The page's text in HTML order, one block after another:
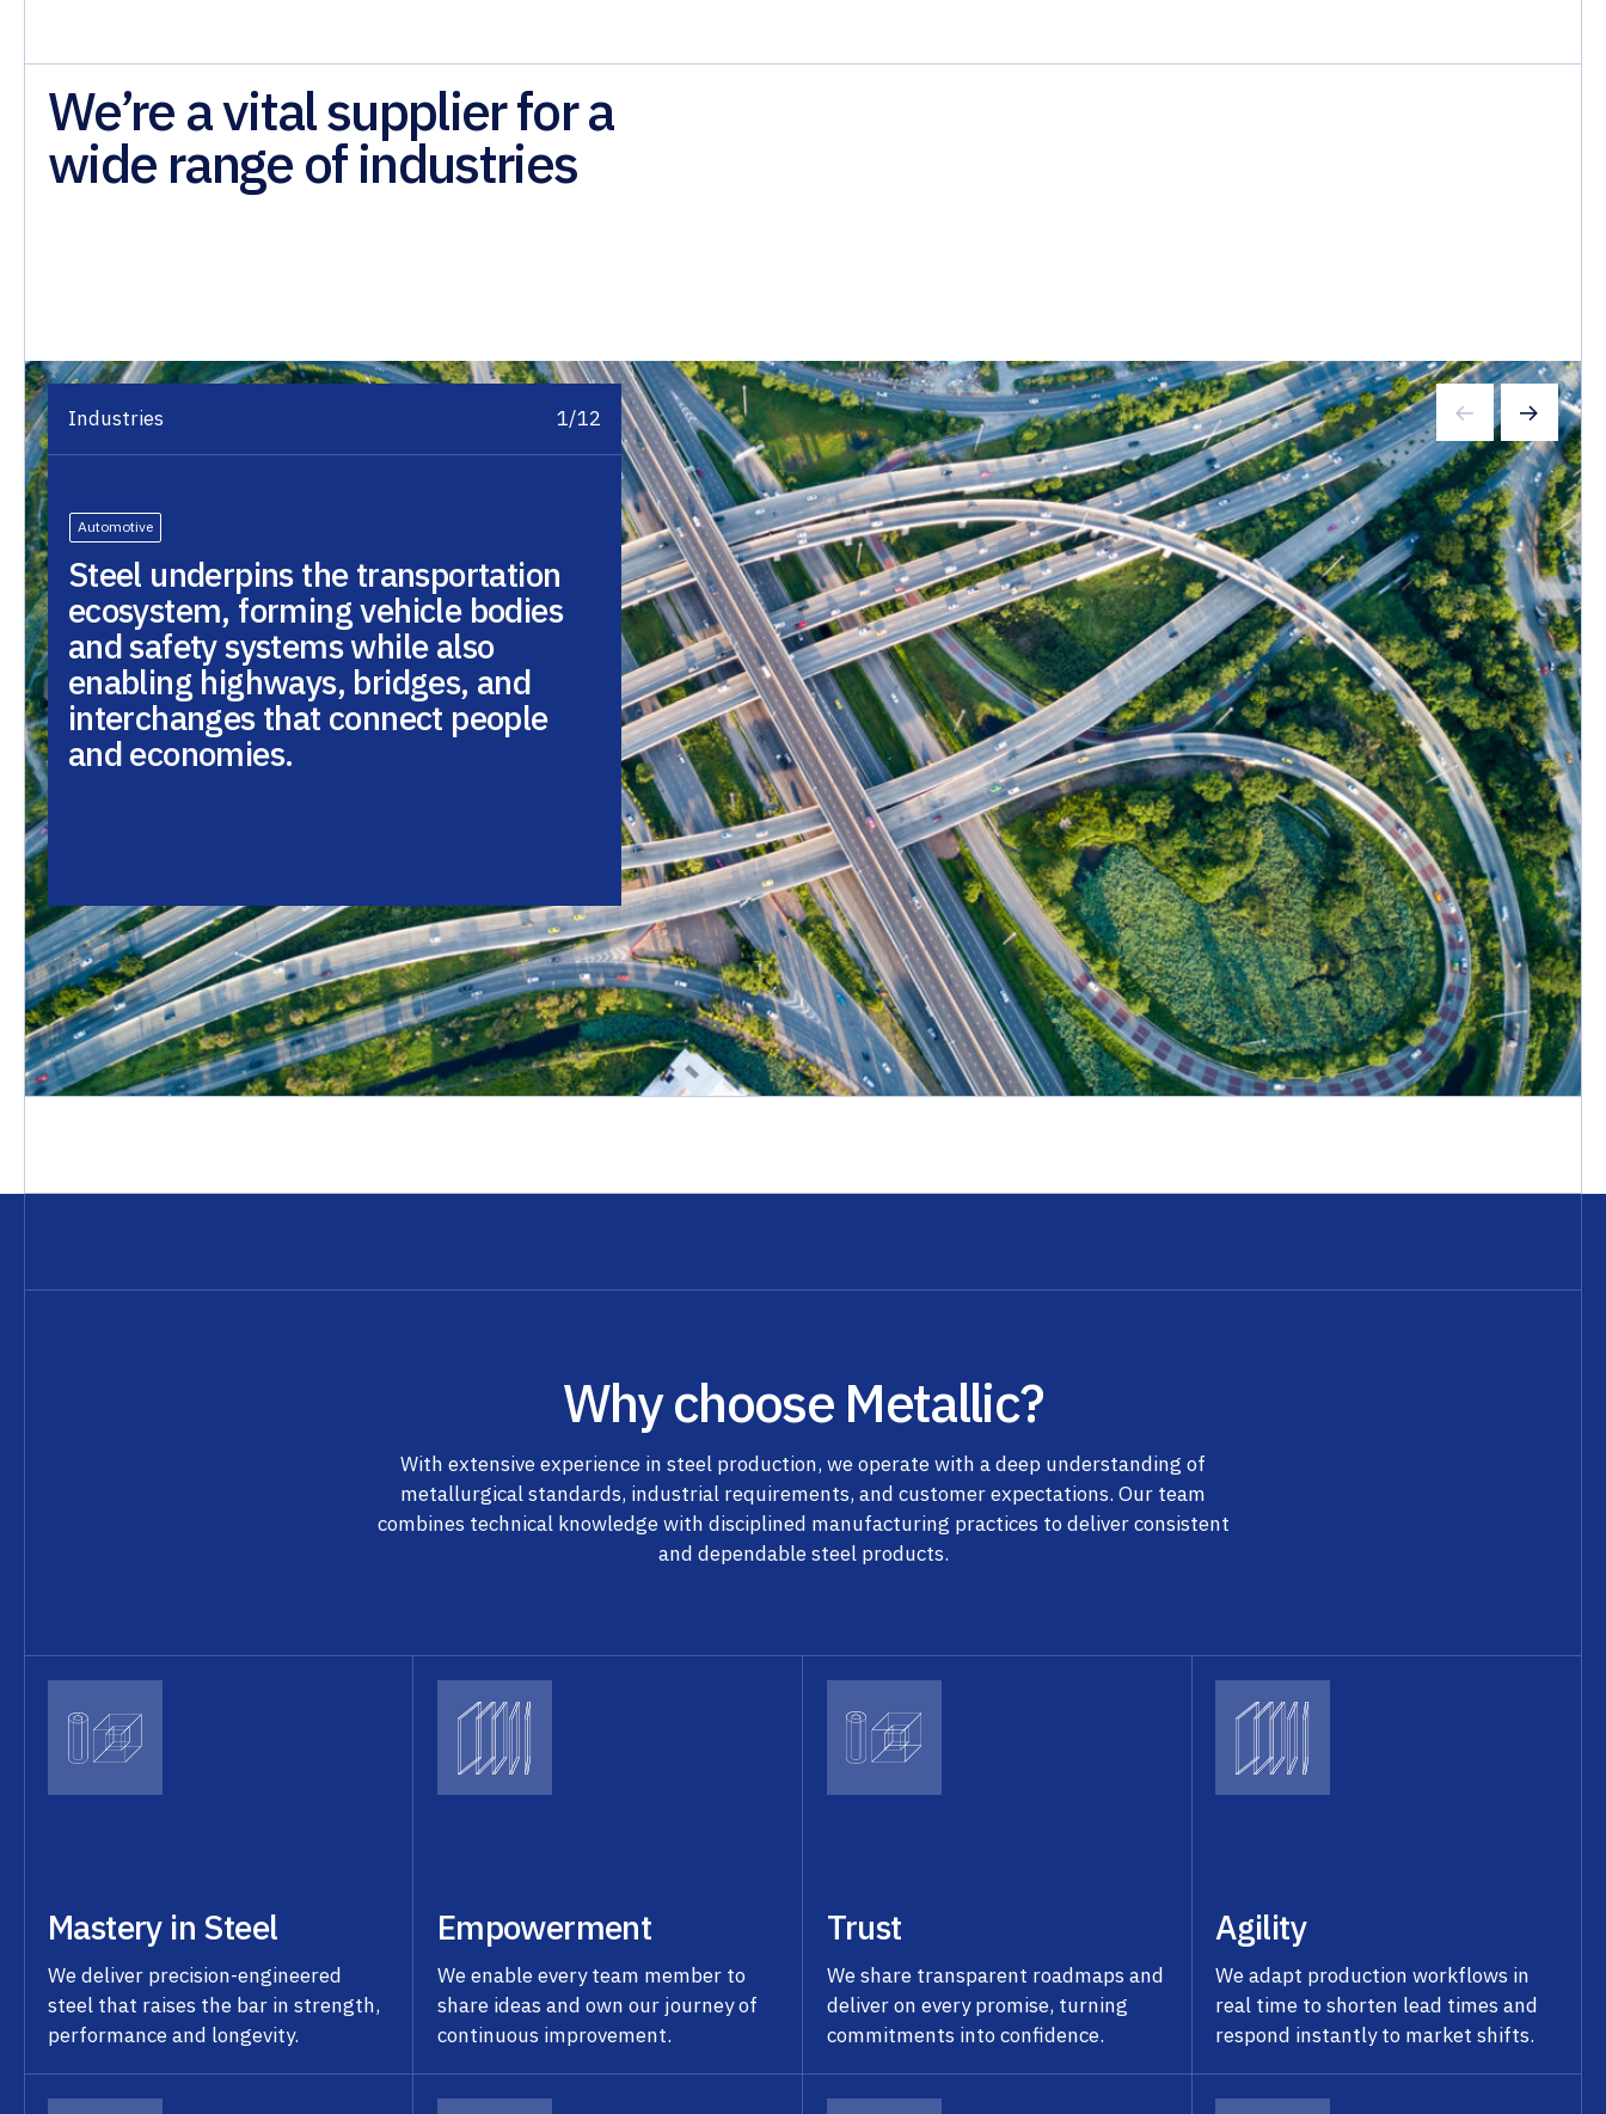
We’re a vital supplier for a
wide range of industries
Industries 1/12
Automotive
Steel underpins the transportation
ecosystem, forming vehicle bodies
and safety systems while also
enabling highways, bridges, and
interchanges that connect people
and economies.
Why choose Metallic?
With extensive experience in steel production, we operate with a deep understanding of
metallurgical standards, industrial requirements, and customer expectations. Our team
combines technical knowledge with disciplined manufacturing practices to deliver consistent
and dependable steel products.
Mastery in Steel
We deliver precision-engineered
steel that raises the bar in strength,
performance and longevity.
Empowerment
We enable every team member to
share ideas and own our journey of
continuous improvement.
Trust
We share transparent roadmaps and
deliver on every promise, turning
commitments into confidence.
Agility
We adapt production workflows in
real time to shorten lead times and
respond instantly to market shifts.